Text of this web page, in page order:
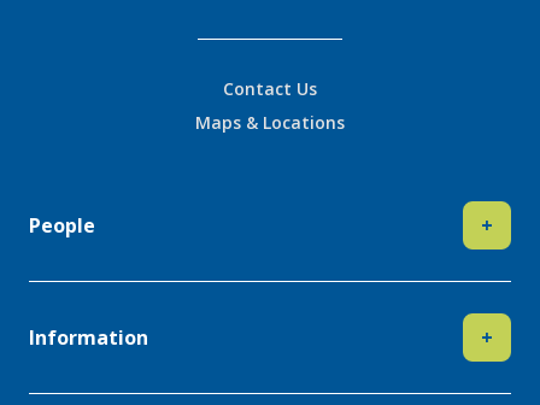
Contact Us
Maps & Locations
People +
Information +